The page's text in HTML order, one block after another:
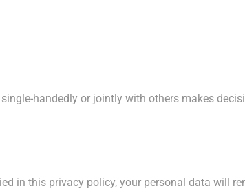
handedly or jointly with others makes
in this privacy policy, your personal data will